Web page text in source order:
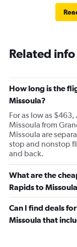
Related
How long is the
Missoula?
For as low as
Missoula from
Missoula are
stop and nonstop
and back.
What are the
Rapids to
Can I find deals
Missoula that